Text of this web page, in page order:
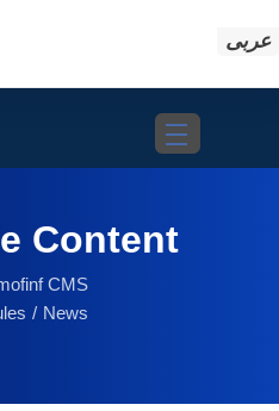
عربى
Toggle
Content
CMS
News